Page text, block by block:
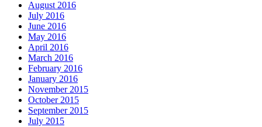
August 2016
July 2016
June 2016
May 2016
April 2016
March 2016
February 2016
January 2016
November 2015
October 2015
September 2015
July 2015